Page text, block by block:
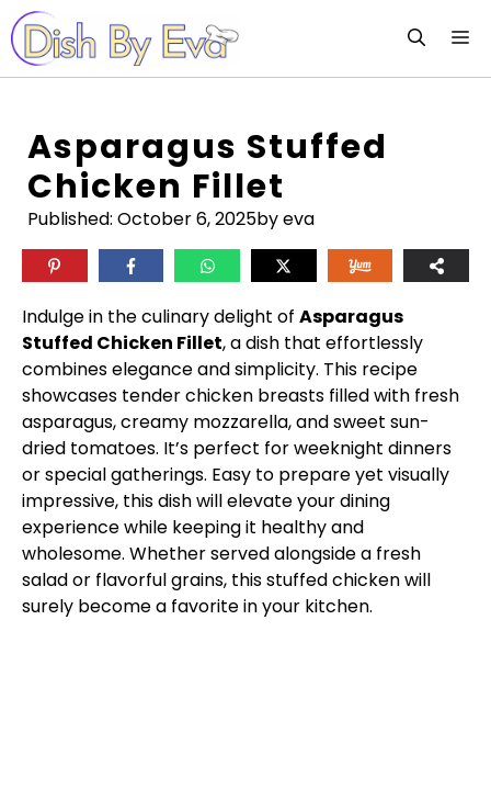
Skip
to
content
Asparagus Stuffed
Chicken Fillet
Published: October 6, 2025by eva
Indulge in the culinary delight of Asparagus
Stuffed Chicken Fillet, a dish that effortlessly
combines elegance and simplicity. This recipe
showcases tender chicken breasts filled with fresh
asparagus, creamy mozzarella, and sweet sun-
dried tomatoes. It’s perfect for weeknight dinners
or special gatherings. Easy to prepare yet visually
impressive, this dish will elevate your dining
experience while keeping it healthy and
wholesome. Whether served alongside a fresh
salad or flavorful grains, this stuffed chicken will
surely become a favorite in your kitchen.